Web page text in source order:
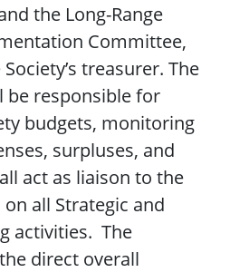
the Long-Range
Committee,
treasurer. The
be responsible for
budgets, monitoring
surpluses, and
act as liaison to the
all Strategic and
activities. The
direct overall